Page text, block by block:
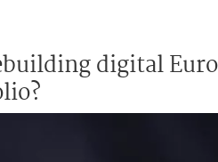
digital